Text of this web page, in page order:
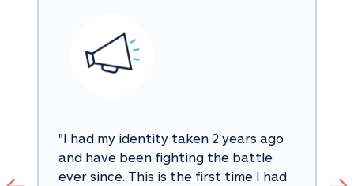
"I had my identity taken 2 years ago
and have been fighting the battle
ever since. This is the first time I had